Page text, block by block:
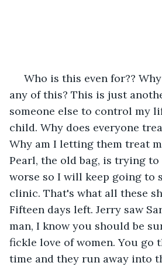
Who is this even for??
any of this? This is just
someone else to control my
child. Why does everyone
Why am I letting them treat
Pearl, the old bag, is trying to
worse so I will keep going to
clinic. That's what all these
Fifteen days left. Jerry saw
man, I know you should be
fickle love of women. You go
time and they run away into